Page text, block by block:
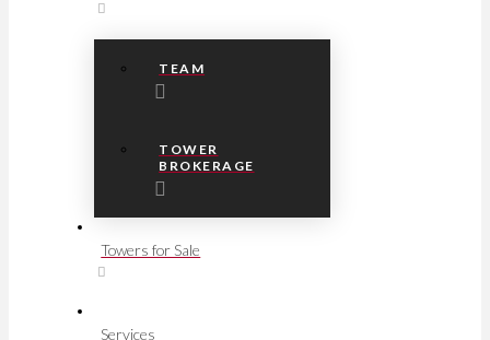
TEAM
TOWER
BROKERAGE
Towers for Sale
Services